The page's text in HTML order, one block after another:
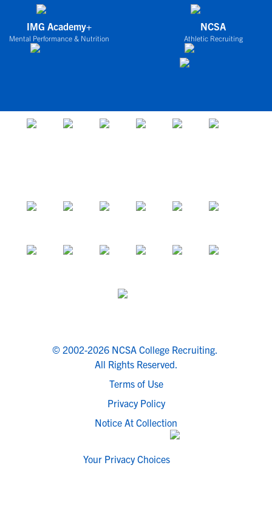
IMG Academy+
Mental Performance & Nutrition
NCSA
Athletic Recruiting
© 2002-2026 NCSA College Recruiting.
All Rights Reserved.
Terms of Use
Privacy Policy
Notice At Collection
Your Privacy Choices